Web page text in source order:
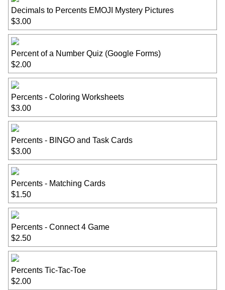
Decimals to Percents EMOJI Mystery Pictures
$3.00
Percent of a Number Quiz (Google Forms)
$2.00
Percents - Coloring Worksheets
$3.00
Percents - BINGO and Task Cards
$3.00
Percents - Matching Cards
$1.50
Percents - Connect 4 Game
$2.50
Percents Tic-Tac-Toe
$2.00